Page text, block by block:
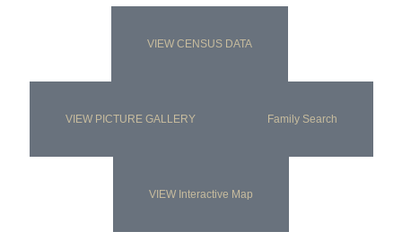
VIEW CENSUS DATA
VIEW PICTURE GALLERY Family Search
VIEW Interactive Map